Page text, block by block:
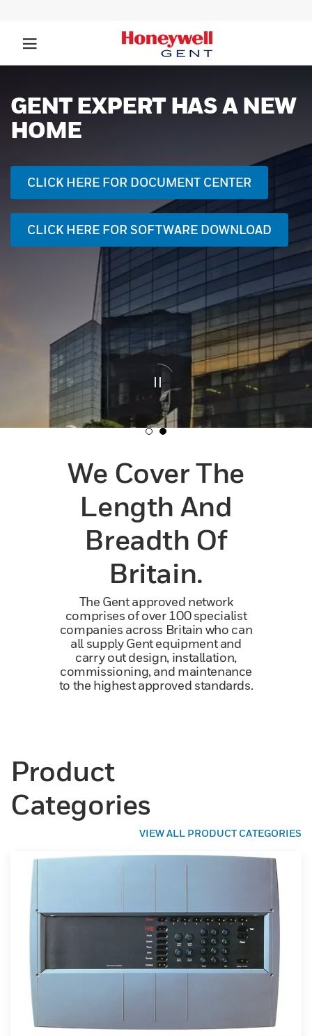
GENT EXPERT HAS A NEW
HOME
CLICK HERE FOR DOCUMENT CENTER
CLICK HERE FOR SOFTWARE DOWNLOAD
We Cover The
Length And
Breadth Of
Britain.
The Gent approved network
comprises of over 100 specialist
companies across Britain who can
all supply Gent equipment and
carry out design, installation,
commissioning, and maintenance
to the highest approved standards.
Product
Categories
VIEW ALL PRODUCT CATEGORIES